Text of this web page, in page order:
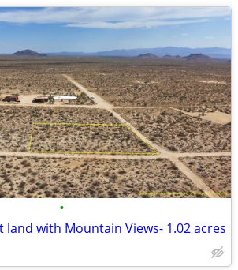
•
land with Mountain Views- 1.02 acres